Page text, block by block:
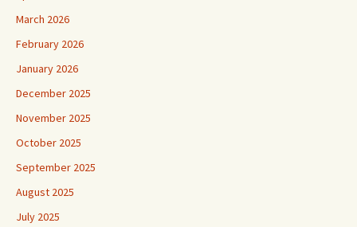
March 2026
February 2026
January 2026
December 2025
November 2025
October 2025
September 2025
August 2025
July 2025